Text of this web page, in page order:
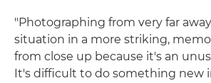
"Photographing from very far
situation in a more striking,
from close up because it's an
It's difficult to do something new